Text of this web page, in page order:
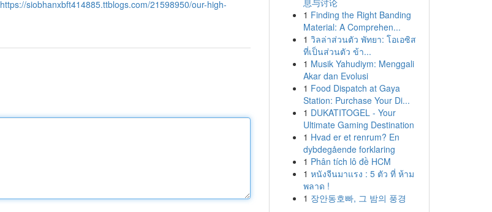
https://siobhanxbft414885.ttblogs.com/21598950/our-high-
息与讨论
1 Finding the Right Banding
Material: A Comprehen...
1 วิลล่าส่วนตัว พัทยา: โอเอซิส
ที่เป็นส่วนตัว ข้า...
1 Musik Yahudiym: Menggali
Akar dan Evolusi
1 Food Dispatch at Gaya
Station: Purchase Your Di...
1 DUKATITOGEL - Your
Ultimate Gaming Destination
1 Hvad er et renrum? En
dybdegående forklaring
1 Phân tích lô đề HCM
1 หนังจีนมาแรง : 5 ตัว ที่ ห้าม
พลาด !
1 장안동호빠, 그 밤의 풍경